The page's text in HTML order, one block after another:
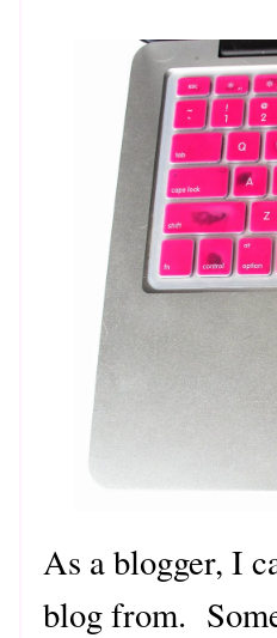
As a blogger, I
blog from.